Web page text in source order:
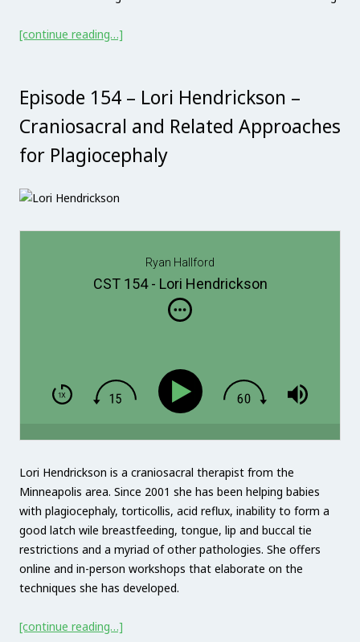
[continue reading…]
Episode 154 – Lori Hendrickson –
Craniosacral and Related Approaches
for Plagiocephaly
Ryan Hallford
CST 154 - Lori Hendrickson
Lori Hendrickson is a craniosacral therapist from the
Minneapolis area. Since 2001 she has been helping babies
with plagiocephaly, torticollis, acid reflux, inability to form a
good latch wile breastfeeding, tongue, lip and buccal tie
restrictions and a myriad of other pathologies. She offers
online and in-person workshops that elaborate on the
techniques she has developed.
[continue reading…]